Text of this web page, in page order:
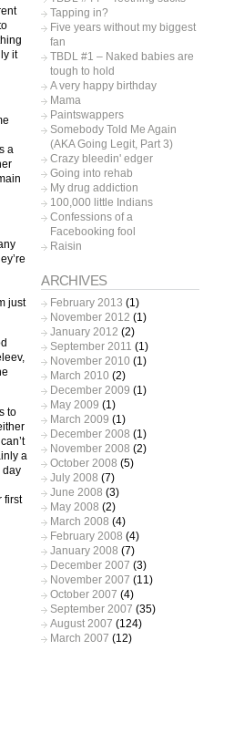
it
a
just
to
a
day
first
Tapping in?
Five years without my biggest
fan
TBDL #1 – Naked babies are
tough to hold
A very happy birthday
Mama
Paintswappers
Somebody Told Me Again
(AKA Going Legit, Part 3)
Crazy bleedin' edger
Going into rehab
My drug addiction
100,000 little Indians
Confessions of a
Facebooking fool
Raisin
ARCHIVES
February 2013 (1)
November 2012 (1)
January 2012 (2)
September 2011 (1)
November 2010 (1)
March 2010 (2)
December 2009 (1)
May 2009 (1)
March 2009 (1)
December 2008 (1)
November 2008 (2)
October 2008 (5)
July 2008 (7)
June 2008 (3)
May 2008 (2)
March 2008 (4)
February 2008 (4)
January 2008 (7)
December 2007 (3)
November 2007 (11)
October 2007 (4)
September 2007 (35)
August 2007 (124)
March 2007 (12)